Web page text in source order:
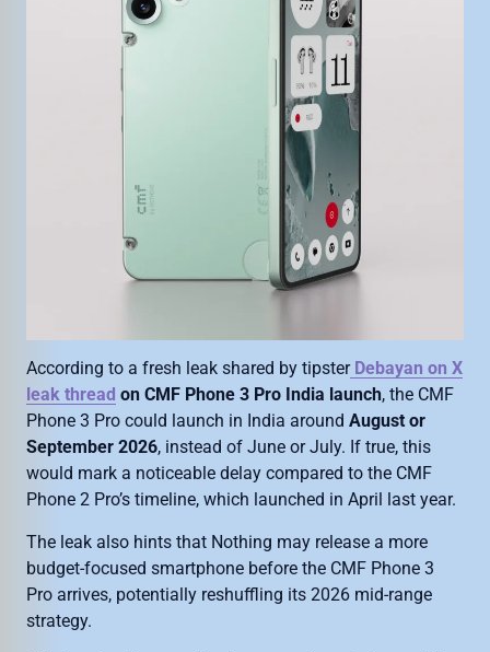
According to a fresh leak shared by tipster Debayan on X
leak thread on CMF Phone 3 Pro India launch, the CMF
Phone 3 Pro could launch in India around August or
September 2026, instead of June or July. If true, this
would mark a noticeable delay compared to the CMF
Phone 2 Pro’s timeline, which launched in April last year.
The leak also hints that Nothing may release a more
budget-focused smartphone before the CMF Phone 3
Pro arrives, potentially reshuffling its 2026 mid-range
strategy.